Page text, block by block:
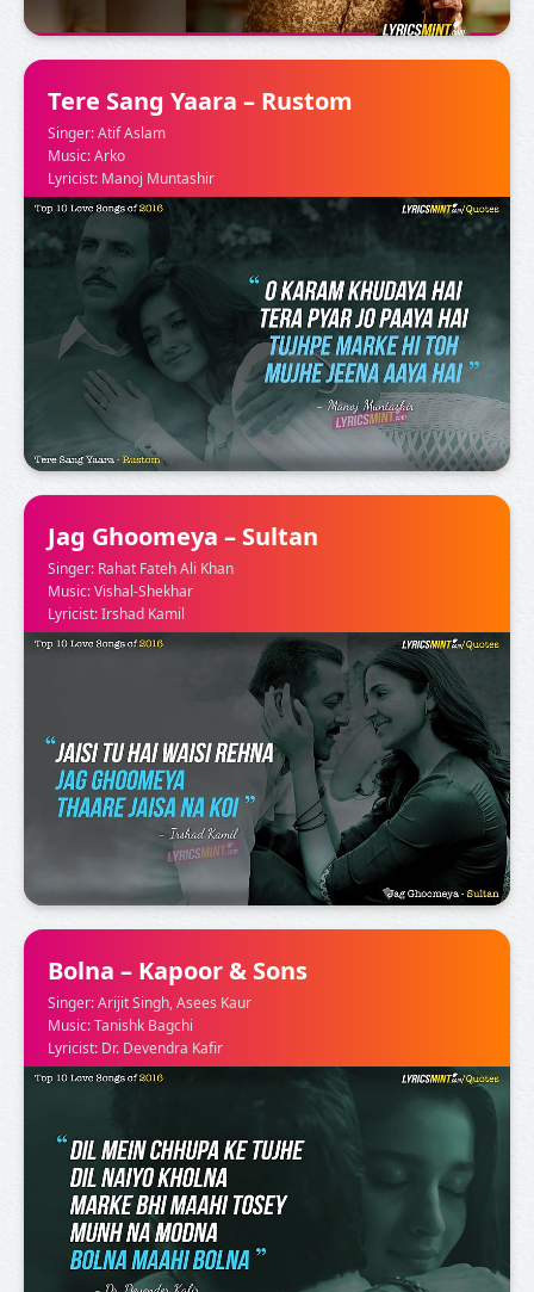
Tere Sang Yaara – Rustom
Singer: Atif Aslam
Music: Arko
Lyricist: Manoj Muntashir
Jag Ghoomeya – Sultan
Singer: Rahat Fateh Ali Khan
Music: Vishal-Shekhar
Lyricist: Irshad Kamil
Bolna – Kapoor & Sons
Singer: Arijit Singh, Asees Kaur
Music: Tanishk Bagchi
Lyricist: Dr. Devendra Kafir